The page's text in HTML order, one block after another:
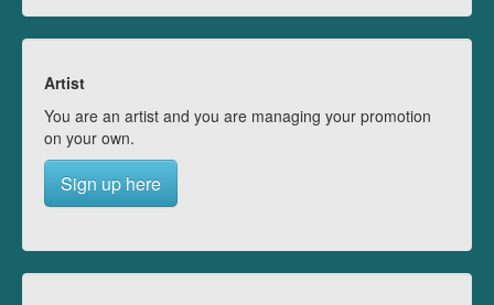
Artist
You are an artist and you are managing your promotion
on your own.
Sign up here